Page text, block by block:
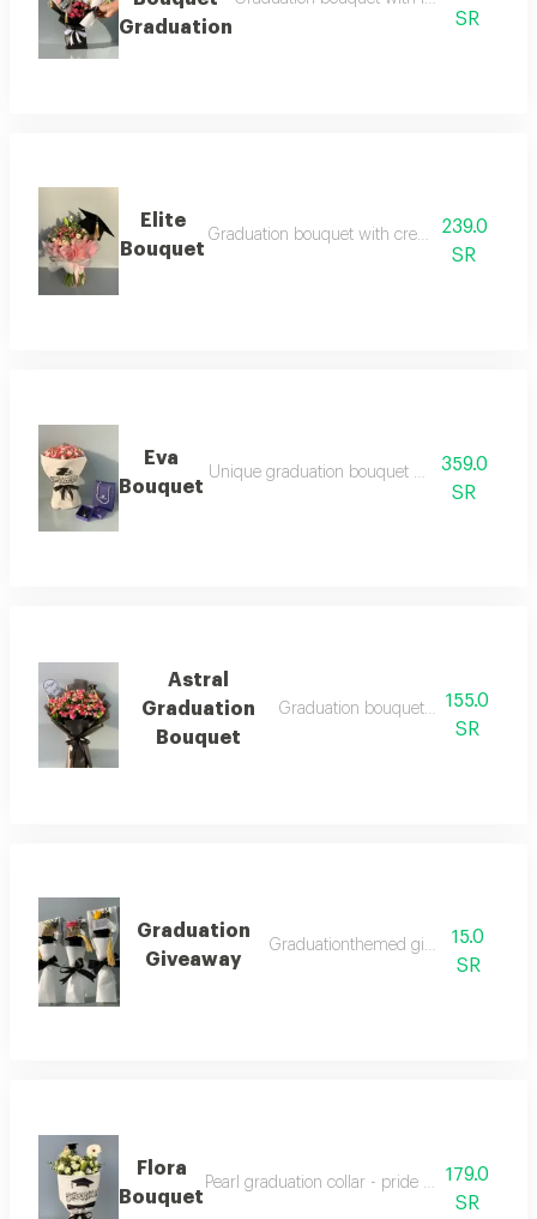
Graduation
SR
Elite
Bouquet
Graduation bouquet with creative239.0
SR
Eva
Bouquet
Unique graduation bouquet with classy
359.0
SR
Astral
Graduation
Bouquet
Graduation bouquet with austral
155.0
SR
Graduation
Giveaway
Graduationthemed giveaway pack
15.0
SR
Flora
Bouquet
Pearl graduation collar - pride elegance in
179.0
SR